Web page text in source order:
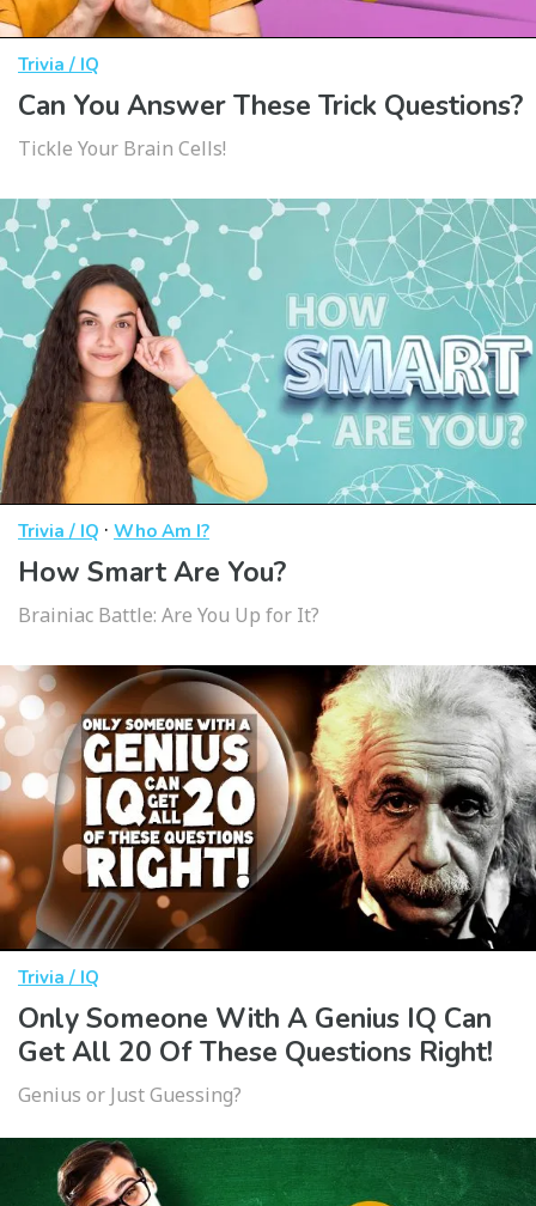
Trivia / IQ
Can You Answer These Trick Questions?
Tickle Your Brain Cells!
Trivia / IQ · Who Am I?
How Smart Are You?
Brainiac Battle: Are You Up for It?
Trivia / IQ
Only Someone With A Genius IQ Can
Get All 20 Of These Questions Right!
Genius or Just Guessing?